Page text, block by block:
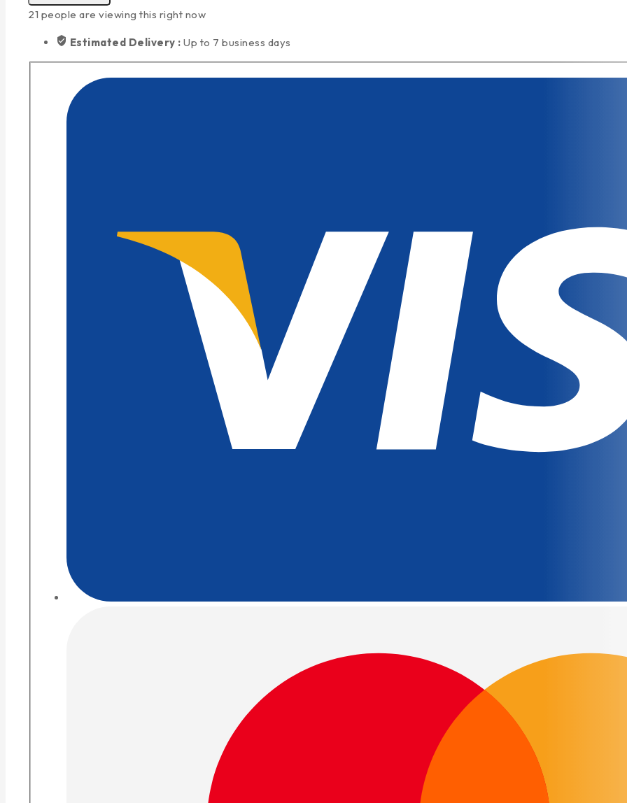
21 people are viewing this right now
Estimated Delivery : Up to 7 business days